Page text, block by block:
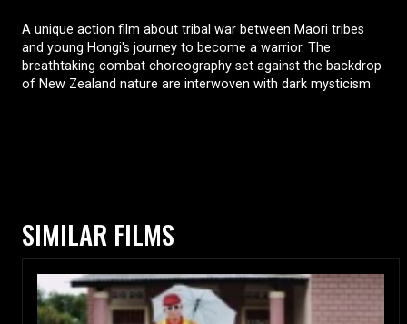
A unique action film about tribal war between Maori tribes
and young Hongi's journey to become a warrior. The
breathtaking combat choreography set against the backdrop
of New Zealand nature are interwoven with dark mysticism.
SIMILAR FILMS